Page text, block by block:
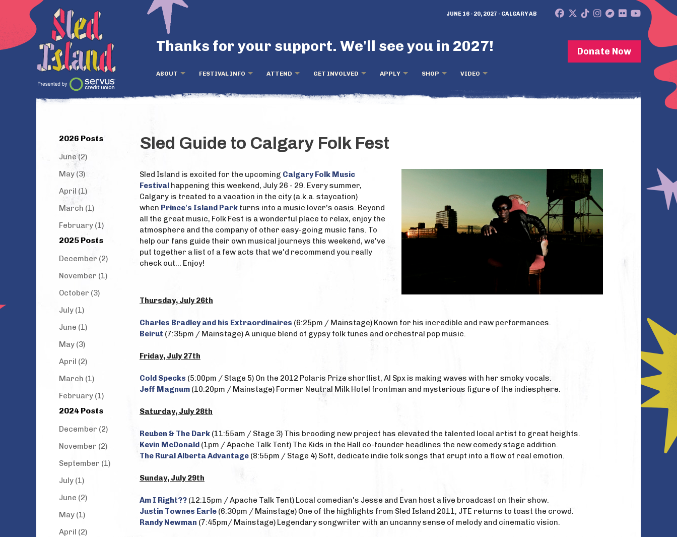
Donate Now
Thanks for your support. We'll see you in 2027!
ABOUT FESTIVAL INFO ATTEND GET INVOLVED APPLY SHOP VIDEO
JUNE 16 - 20, 2027 - CALGARY AB
2026 Posts
June (2)
May (3)
April (1)
March (1)
February (1)
2025 Posts
December (2)
November (1)
October (3)
July (1)
June (1)
May (3)
April (2)
March (1)
February (1)
2024 Posts
December (2)
November (2)
September (1)
July (1)
June (2)
May (1)
April (2)
Sled Guide to Calgary Folk Fest
Sled Island is excited for the upcoming Calgary Folk Music
Festival happening this weekend, July 26 - 29. Every summer,
Calgary is treated to a vacation in the city (a.k.a. staycation)
when Prince's Island Park turns into a music lover's oasis. Beyond
all the great music, Folk Fest is a wonderful place to relax, enjoy the
atmosphere and the company of other easy-going music fans. To
help our fans guide their own musical journeys this weekend, we've
put together a list of a few acts that we'd recommend you really
check out... Enjoy!
Thursday, July 26th
Charles Bradley and his Extraordinaires (6:25pm / Mainstage) Known for his incredible and raw performances.
Beirut (7:35pm / Mainstage) A unique blend of gypsy folk tunes and orchestral pop music.
Friday, July 27th
Cold Specks (5:00pm / Stage 5) On the 2012 Polaris Prize shortlist, Al Spx is making waves with her smoky vocals.
Jeff Magnum (10:20pm / Mainstage) Former Neutral Milk Hotel frontman and mysterious figure of the indiesphere.
Saturday, July 28th
Reuben & The Dark (11:55am / Stage 3) This brooding new project has elevated the talented local artist to great heights.
Kevin McDonald (1pm / Apache Talk Tent) The Kids in the Hall co-founder headlines the new comedy stage addition.
The Rural Alberta Advantage (8:55pm / Stage 4) Soft, dedicate indie folk songs that erupt into a flow of real emotion.
Sunday, July 29th
Am I Right?? (12:15pm / Apache Talk Tent) Local comedian's Jesse and Evan host a live broadcast on their show.
Justin Townes Earle (6:30pm / Mainstage) One of the highlights from Sled Island 2011, JTE returns to toast the crowd.
Randy Newman (7:45pm/ Mainstage) Legendary songwriter with an uncanny sense of melody and cinematic vision.